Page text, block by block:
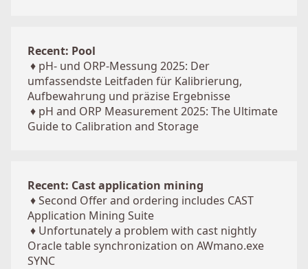
Recent: Pool
♦ pH- und ORP-Messung 2025: Der
umfassendste Leitfaden für Kalibrierung,
Aufbewahrung und präzise Ergebnisse
♦ pH and ORP Measurement 2025: The Ultimate
Guide to Calibration and Storage
Recent: Cast application mining
♦Second Offer and ordering includes CAST
Application Mining Suite
♦ Unfortunately a problem with cast nightly
Oracle table synchronization on AWmano.exe
SYNC